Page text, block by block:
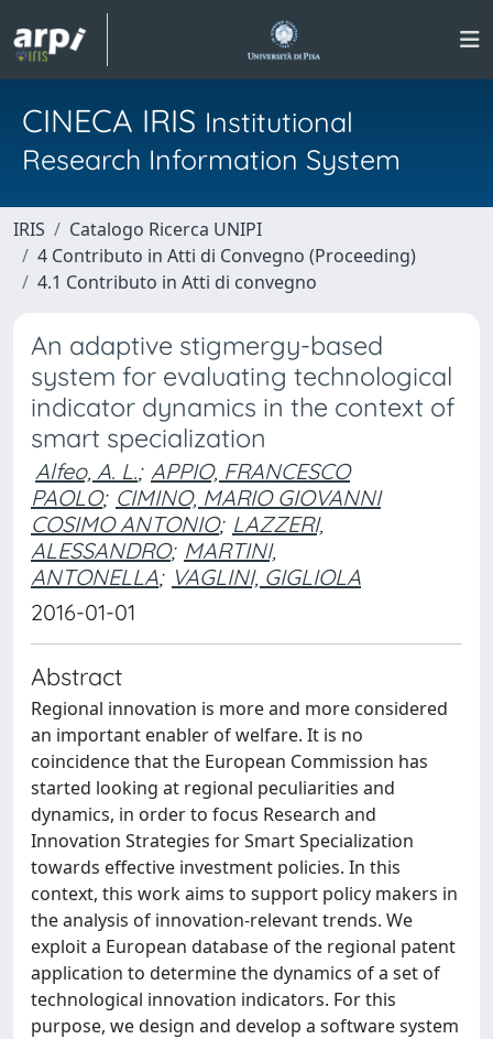
CINECA IRIS Institutional
Research Information System
IRIS
Catalogo Ricerca UNIPI
4 Contributo in Atti di Convegno (Proceeding)
4.1 Contributo in Atti di convegno
An adaptive stigmergy-based
system for evaluating technological
indicator dynamics in the context of
smart specialization
Alfeo, A. L.; APPIO, FRANCESCO
PAOLO; CIMINO, MARIO GIOVANNI
COSIMO ANTONIO; LAZZERI,
ALESSANDRO; MARTINI,
ANTONELLA; VAGLINI, GIGLIOLA
2016-01-01
Abstract
Regional innovation is more and more considered
an important enabler of welfare. It is no
coincidence that the European Commission has
started looking at regional peculiarities and
dynamics, in order to focus Research and
Innovation Strategies for Smart Specialization
towards effective investment policies. In this
context, this work aims to support policy makers in
the analysis of innovation-relevant trends. We
exploit a European database of the regional patent
application to determine the dynamics of a set of
technological innovation indicators. For this
purpose, we design and develop a software system